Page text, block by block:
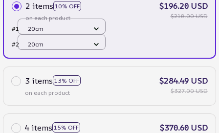
2 items 10% OFF
on each product
$196.20 USD
$218.00 USD
#1
20cm
#2
20cm
3 items 13% OFF
on each product
$284.49 USD
$327.00 USD
4 items 15% OFF
$370.60 USD